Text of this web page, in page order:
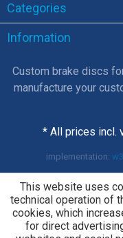
Categories
Information
Custom brake discs
manufacture your
* All prices incl.
implementation:
This website uses
technical operation of
cookies, which
for direct